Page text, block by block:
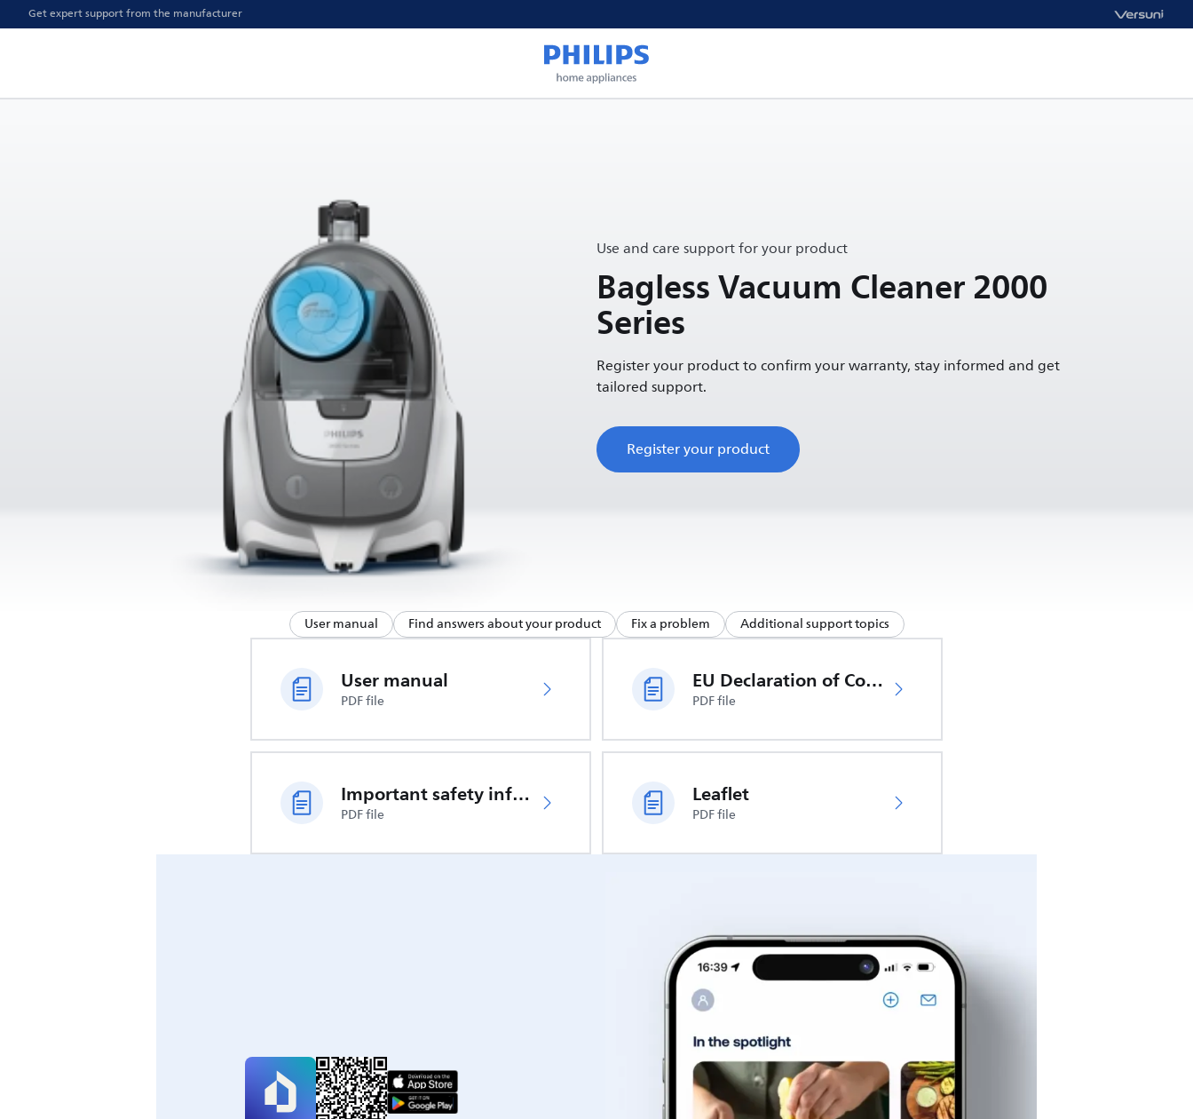
Get expert support from the manufacturer
Use and care support for your product
Bagless Vacuum Cleaner 2000
Series
Register your product to confirm your warranty, stay informed and get
tailored support.
Register your product
User manual Find answers about your product Fix a problem Additional support topics
User manual
PDF file
EU Declaration of Conformity
PDF file
Important safety information
PDF file
Leaflet
PDF file